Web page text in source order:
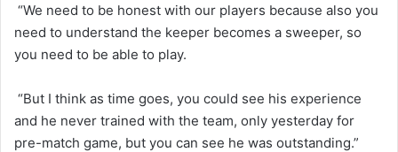
“We need to be honest with our players because also you
need to understand the keeper becomes a sweeper, so
you need to be able to play.
“But I think as time goes, you could see his experience
and he never trained with the team, only yesterday for
pre-match game, but you can see he was outstanding.”